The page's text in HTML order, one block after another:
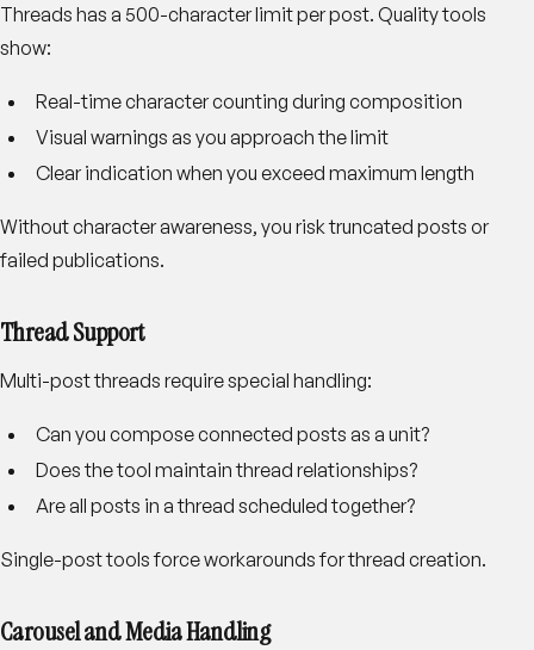
Threads has a 500-character limit per post. Quality tools
show:
Real-time character counting during composition
Visual warnings as you approach the limit
Clear indication when you exceed maximum length
Without character awareness, you risk truncated posts or
failed publications.
Thread Support
Multi-post threads require special handling:
Can you compose connected posts as a unit?
Does the tool maintain thread relationships?
Are all posts in a thread scheduled together?
Single-post tools force workarounds for thread creation.
Carousel and Media Handling